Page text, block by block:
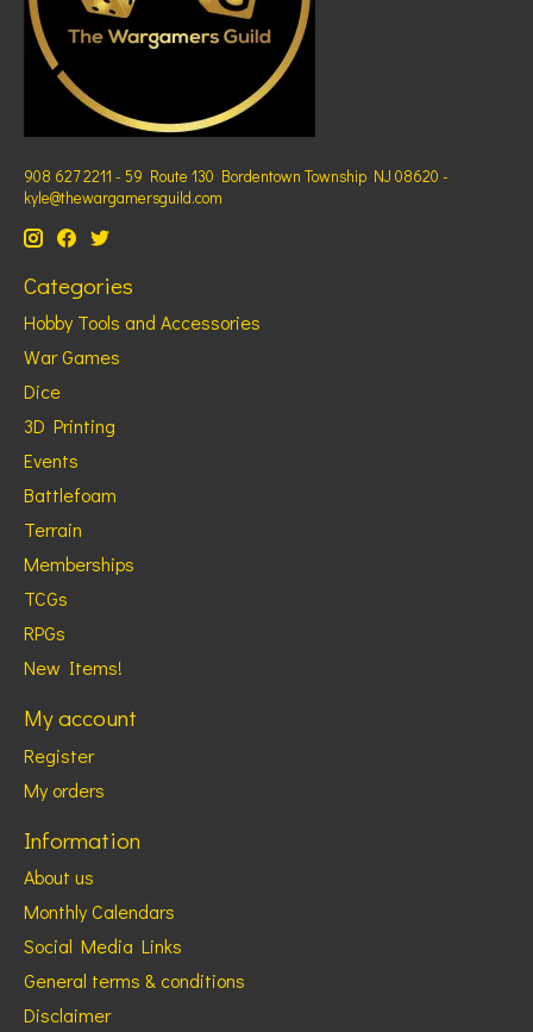
908 627 2211 - 59 Route 130 Bordentown Township NJ 08620 -
kyle@thewargamersguild.com
Categories
Hobby Tools and Accessories
War Games
Dice
3D Printing
Events
Battlefoam
Terrain
Memberships
TCGs
RPGs
New Items!
My account
Register
My orders
Information
About us
Monthly Calendars
Social Media Links
General terms & conditions
Disclaimer